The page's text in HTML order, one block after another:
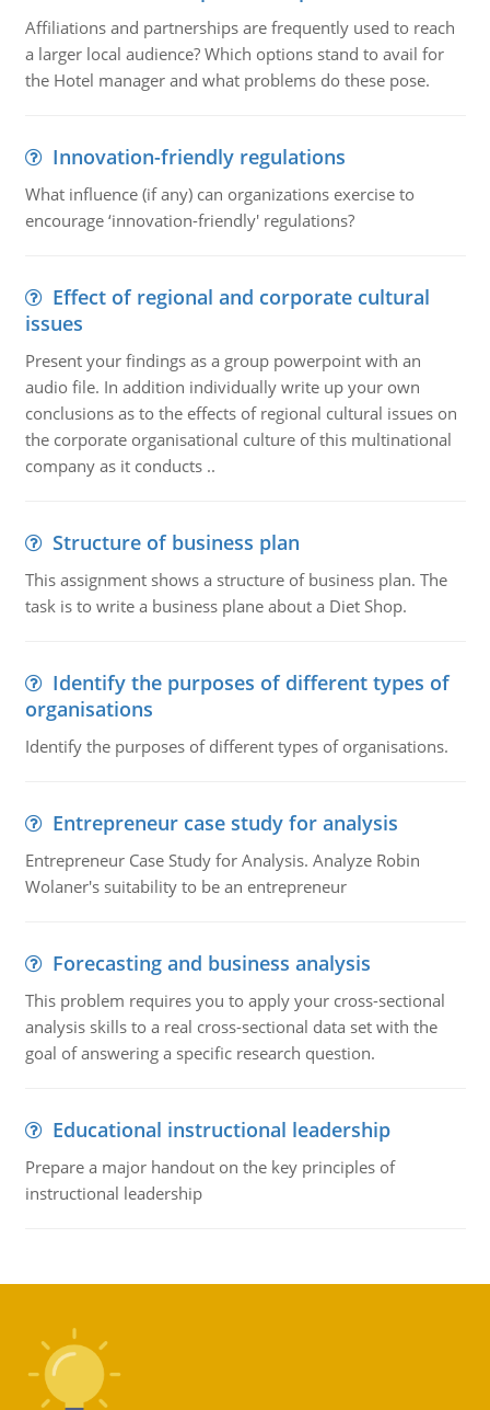
Affiliations and partnerships are frequently used to reach
a larger local audience? Which options stand to avail for
the Hotel manager and what problems do these pose.
Innovation-friendly regulations
What influence (if any) can organizations exercise to
encourage ‘innovation-friendly' regulations?
Effect of regional and corporate cultural
issues
Present your findings as a group powerpoint with an
audio file. In addition individually write up your own
conclusions as to the effects of regional cultural issues on
the corporate organisational culture of this multinational
company as it conducts ..
Structure of business plan
This assignment shows a structure of business plan. The
task is to write a business plane about a Diet Shop.
Identify the purposes of different types of
organisations
Identify the purposes of different types of organisations.
Entrepreneur case study for analysis
Entrepreneur Case Study for Analysis. Analyze Robin
Wolaner's suitability to be an entrepreneur
Forecasting and business analysis
This problem requires you to apply your cross-sectional
analysis skills to a real cross-sectional data set with the
goal of answering a specific research question.
Educational instructional leadership
Prepare a major handout on the key principles of
instructional leadership